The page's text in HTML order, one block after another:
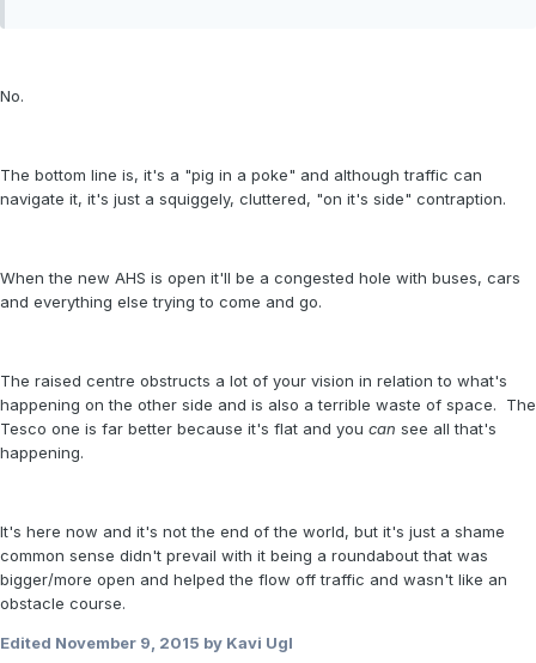
No.
The bottom line is, it's a "pig in a poke" and although traffic can
navigate it, it's just a squiggely, cluttered, "on it's side" contraption.
When the new AHS is open it'll be a congested hole with buses, cars
and everything else trying to come and go.
The raised centre obstructs a lot of your vision in relation to what's
happening on the other side and is also a terrible waste of space. The
Tesco one is far better because it's flat and you can see all that's
happening.
It's here now and it's not the end of the world, but it's just a shame
common sense didn't prevail with it being a roundabout that was
bigger/more open and helped the flow off traffic and wasn't like an
obstacle course.
Edited November 9, 2015 by Kavi Ugl